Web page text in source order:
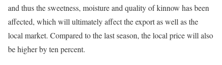
and thus the sweetness, moisture and quality of kinnow has been
affected, which will ultimately affect the export as well as the
local market. Compared to the last season, the local price will also
be higher by ten percent.